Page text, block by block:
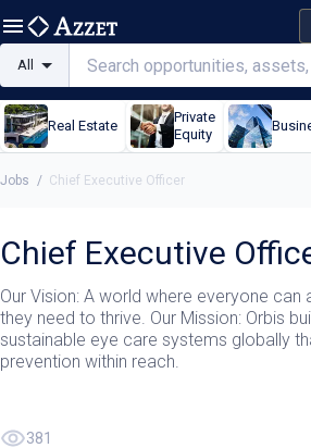
All
Real Estate
Private
Equity
Jobs / Chief Executive Officer
Chief Executive
Our Vision: A world where everyone
they need to thrive. Our Mission: Orbis
sustainable eye care systems globally
prevention within reach.
381